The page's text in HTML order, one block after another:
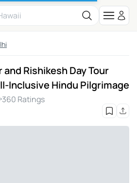
Rishikesh Day Tour
Inclusive Hindu Pilgrimage
360 Ratings